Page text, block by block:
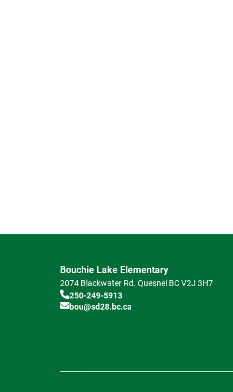
Bouchie Lake Elementary
2074 Blackwater Rd. Quesnel BCV2J 3H7
250-249-5913
bou@sd28.bc.ca